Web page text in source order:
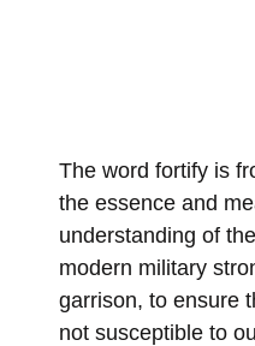
The word fortify is
the essence and
understanding of
modern military
garrison, to ensure
not susceptible to